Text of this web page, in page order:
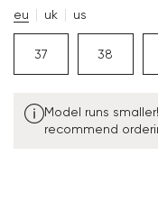
eu uk us
37 38
Model runs
recommend